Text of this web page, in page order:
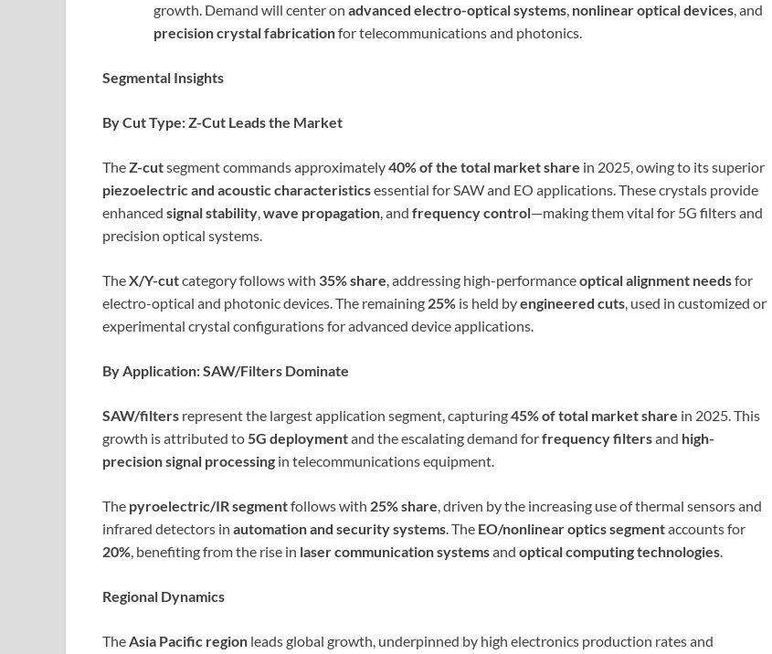
growth. Demand will center on advanced electro-optical systems, nonlinear optical devices, and
precision crystal fabricationfor telecommunications and photonics.
Segmental Insights
By Cut Type: Z-Cut Leads the Market
TheZ-cutsegment commands approximately40% of the total market share in 2025, owing to its superior
piezoelectric and acoustic characteristicsessential for SAW and EO applications. These crystals provide
enhanced signal stability,wave propagation, and frequency control—making them vital for 5G filters and
precision optical systems.
TheX/Y-cutcategory follows with 35% share, addressing high-performanceoptical alignment needsfor
electro-optical and photonic devices. The remaining 25% is held byengineered cuts, used in customized or
experimental crystal configurations for advanced device applications.
By Application: SAW/Filters Dominate
SAW/filters represent the largest application segment, capturing45% of total market share in 2025. This
growth is attributed to5G deploymentand the escalating demand forfrequency filtersand high-
precision signal processing in telecommunications equipment.
The pyroelectric/IR segmentfollows with 25% share, driven by the increasing use of thermal sensors and
infrared detectors in automation and security systems. The EO/nonlinear optics segmentaccounts for
20%, benefiting from the rise in laser communication systemsand optical computing technologies.
Regional Dynamics
TheAsia Pacific region leads global growth, underpinned by high electronics production rates and